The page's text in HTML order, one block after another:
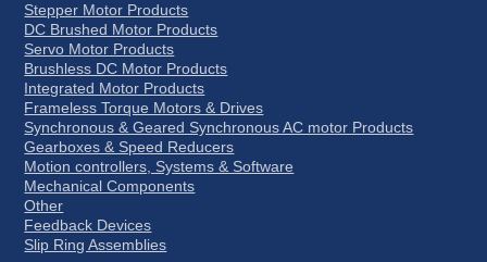
Stepper Motor Products
DC Brushed Motor Products
Servo Motor Products
Brushless DC Motor Products
Integrated Motor Products
Frameless Torque Motors & Drives
Synchronous & Geared Synchronous AC motor Products
Gearboxes & Speed Reducers
Motion controllers, Systems & Software
Mechanical Components
Other
Feedback Devices
Slip Ring Assemblies